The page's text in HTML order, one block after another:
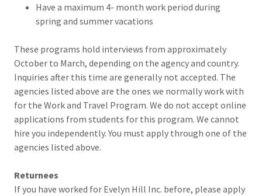
Have a maximum 4- month work period during
spring and summer vacations
These programs hold interviews from approximately
October to March, depending on the agency and country.
Inquiries after this time are generally not accepted. The
agencies listed above are the ones we normally work with
for the Work and Travel Program. We do not accept online
applications from students for this program. We cannot
hire you independently. You must apply through one of the
agencies listed above.
Returnees
If you have worked for Evelyn Hill Inc. before, please apply